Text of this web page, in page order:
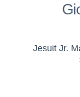
Jesuit Jr.